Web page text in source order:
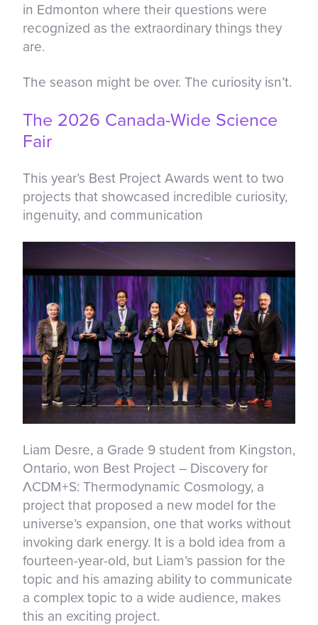
in Edmonton where their questions were
recognized as the extraordinary things they
are.
The season might be over. The curiosity isn’t.
The 2026 Canada-Wide Science
Fair
This year’s Best Project Awards went to two
projects that showcased incredible curiosity,
ingenuity, and communication
Liam Desre, a Grade 9 student from Kingston,
Ontario, won Best Project – Discovery for
ΛCDM+S: Thermodynamic Cosmology, a
project that proposed a new model for the
universe’s expansion, one that works without
invoking dark energy. It is a bold idea from a
fourteen-year-old, but Liam’s passion for the
topic and his amazing ability to communicate
a complex topic to a wide audience, makes
this an exciting project.